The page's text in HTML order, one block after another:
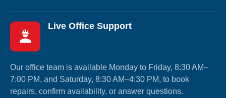
Live Office Support
Our office team is available Monday to Friday, 8:30 AM–
7:00 PM, and Saturday, 8:30 AM–4:30 PM, to book
repairs, confirm availability, or answer questions.